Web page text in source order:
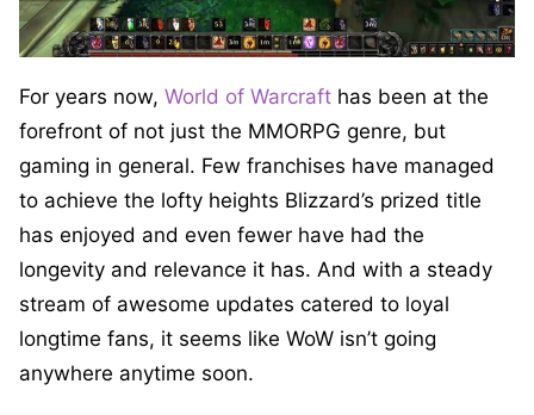
For years now, World of Warcraft has been at the
forefront of not just the MMORPG genre, but
gaming in general. Few franchises have managed
to achieve the lofty heights Blizzard’s prized title
has enjoyed and even fewer have had the
longevity and relevance it has. And with a steady
stream of awesome updates catered to loyal
longtime fans, it seems like WoW isn’t going
anywhere anytime soon.